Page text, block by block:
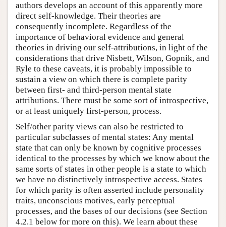
authors develops an account of this apparently more
direct self-knowledge. Their theories are
consequently incomplete. Regardless of the
importance of behavioral evidence and general
theories in driving our self-attributions, in light of the
considerations that drive Nisbett, Wilson, Gopnik, and
Ryle to these caveats, it is probably impossible to
sustain a view on which there is complete parity
between first- and third-person mental state
attributions. There must be some sort of introspective,
or at least uniquely first-person, process.
Self/other parity views can also be restricted to
particular subclasses of mental states: Any mental
state that can only be known by cognitive processes
identical to the processes by which we know about the
same sorts of states in other people is a state to which
we have no distinctively introspective access. States
for which parity is often asserted include personality
traits, unconscious motives, early perceptual
processes, and the bases of our decisions (see Section
4.2.1 below for more on this). We learn about these